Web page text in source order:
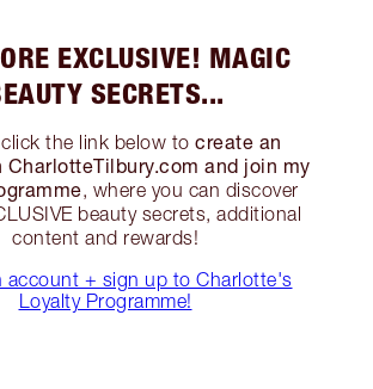
EXCLUSIVE! MAGIC
SECRETS...
the link below to create an
CharlotteTilbury.com and join my
, where you can discover
beauty secrets, additional
content and rewards!
account + sign up to Charlotte's
Loyalty Programme!